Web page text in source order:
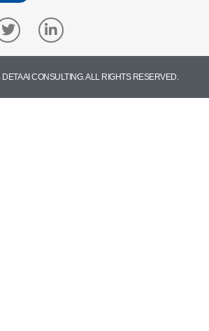
AI CONSULTING. ALL RIGHTS RESERVED.